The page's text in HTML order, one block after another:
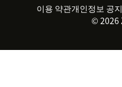
실시간 채팅
지속 가능성 보고서
2026 CX 트렌드
고객 서비스 소프트웨어
이용 약관개인정보 공지
© 2026